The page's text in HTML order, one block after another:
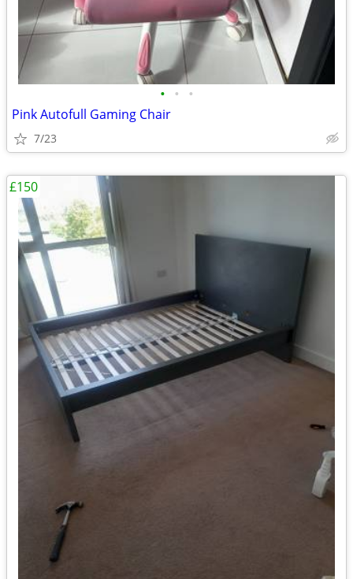
• • •
Pink Autofull Gaming Chair
7/23
£150